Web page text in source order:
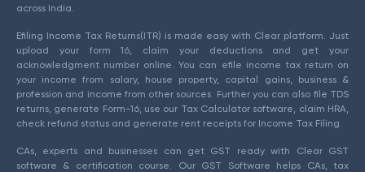
across India.
Efiling Income Tax Returns(ITR) is made easy with Clear platform. Just
upload your form 16, claim your deductions and get your
acknowledgment number online. You can efile income tax return on
your income from salary, house property, capital gains, business &
profession and income from other sources. Further you can also file TDS
returns, generate Form-16, use our Tax Calculator software, claim HRA,
check refund status and generate rent receipts for Income Tax Filing.
CAs, experts and businesses can get GST ready with Clear GST
software & certification course. Our GST Software helps CAs, tax